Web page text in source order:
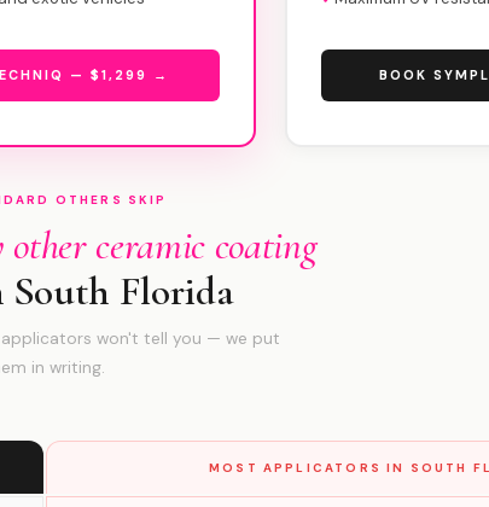
— $1,299 → BOOK
OTHERS SKIP
other ceramic coating
South Florida
won't tell you — we put
in writing.
MOST APPLICATORS IN SOUTH